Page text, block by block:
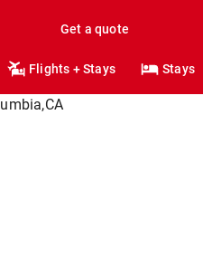
Get a quote
Flights + Stays Stays